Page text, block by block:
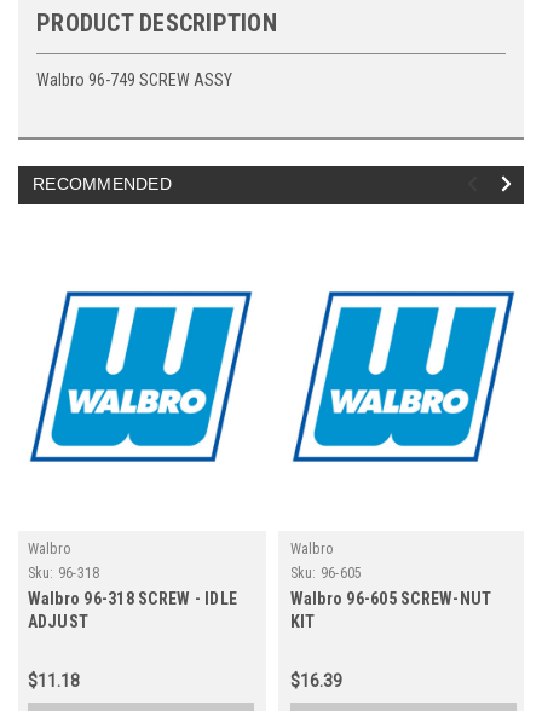
PRODUCT DESCRIPTION
Walbro 96-749 SCREW ASSY
RECOMMENDED
Walbro
Sku: 96-318
Walbro 96-318 SCREW - IDLE
ADJUST
$11.18
Walbro
Sku: 96-605
Walbro 96-605 SCREW-NUT
KIT
$16.39